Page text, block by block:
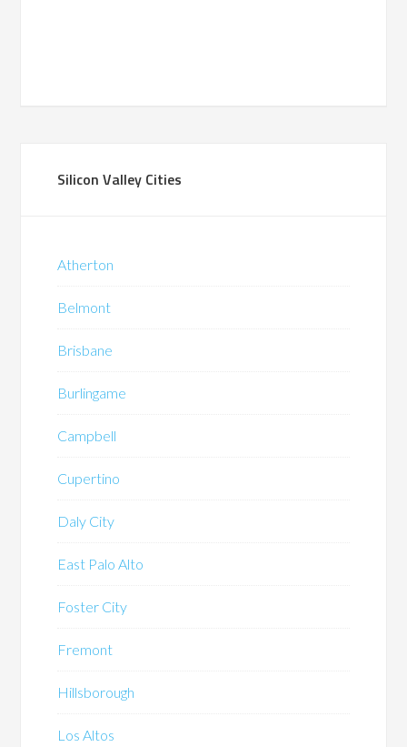
Silicon Valley Cities
Atherton
Belmont
Brisbane
Burlingame
Campbell
Cupertino
Daly City
East Palo Alto
Foster City
Fremont
Hillsborough
Los Altos